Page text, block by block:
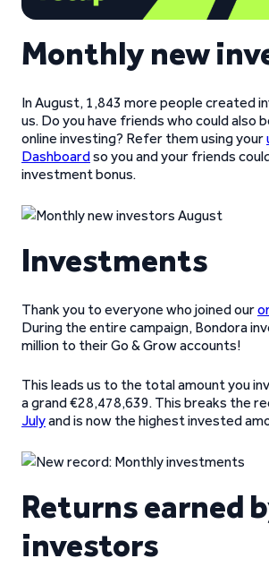
Monthly new
In August, 1,843 more people created
us. Do you have friends who could also
online investing? Refer them using your
Dashboardso you and your friends
investment bonus.
Investments
Thank you to everyone who joined our
During the entire campaign, Bondora
million to their Go & Grow accounts!
This leads us to the total amount you
a grand €28,478,639. This breaks the
Julyand is now the highest invested
Returns earned
investors